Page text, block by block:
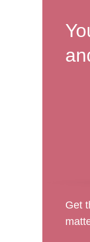
Get